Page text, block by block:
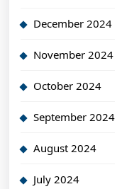
December 2024
November 2024
October 2024
September 2024
August 2024
July 2024